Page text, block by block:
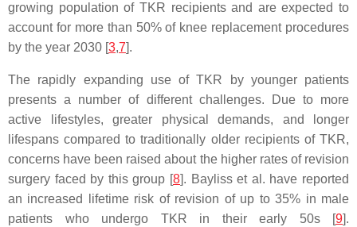
growing population of TKR recipients and are expected to
account for more than 50% of knee replacement procedures
by the year 2030 [3,7].
The rapidly expanding use of TKR by younger patients
presents a number of different challenges. Due to more
active lifestyles, greater physical demands, and longer
lifespans compared to traditionally older recipients of TKR,
concerns have been raised about the higher rates of revision
surgery faced by this group [8]. Bayliss et al. have reported
an increased lifetime risk of revision of up to 35% in male
patients who undergo TKR in their early 50s [9].